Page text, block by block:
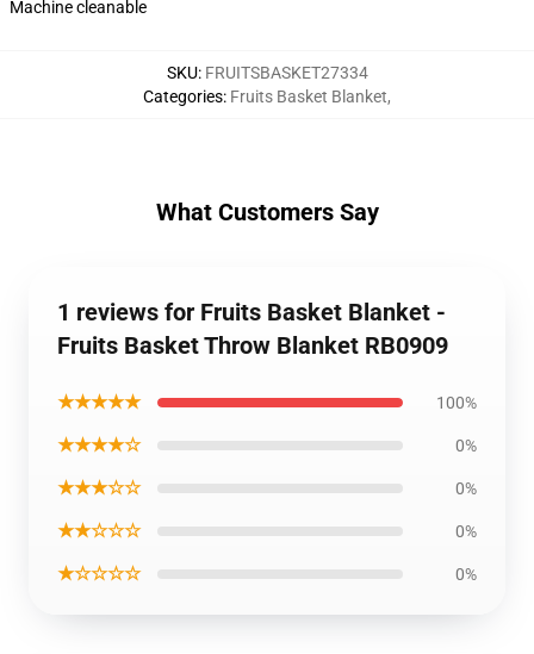
Machine cleanable
SKU: FRUITSBASKET27334
Categories: Fruits Basket Blanket,
What Customers Say
1 reviews for Fruits Basket Blanket -
Fruits Basket Throw Blanket RB0909
★★★★★ 100%
★★★★☆ 0%
★★★☆☆ 0%
★★☆☆☆ 0%
★☆☆☆☆ 0%